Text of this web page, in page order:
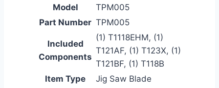
Model
TPM005
Part Number TPM005
Included
Components
(1) T1118EHM, (1)
T121AF, (1) T123X, (1)
T121BF, (1) T118B
Item Type
Jig Saw Blade